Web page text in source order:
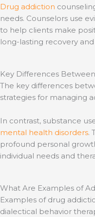
Drug addiction
needs. Counselors use
to help clients make
long-lasting recovery
Key Differences
The key differences
strategies for managing
In contrast, substance
mental health disorders.
profound personal
individual needs and
What Are Examples of
Examples of drug
dialectical behavior